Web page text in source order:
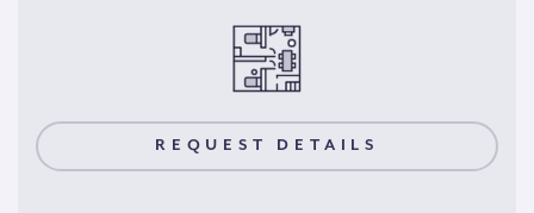
REQUEST DETAILS